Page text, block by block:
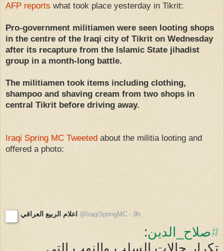
AFP reports what took place yesterday in Tikrit:
Pro-government militiamen were seen looting shops
in the centre of the Iraqi city of Tikrit on Wednesday
after its recapture from the Islamic State jihadist
group in a month-long battle.
The militiamen took items including clothing,
shampoo and shaving cream from two shops in
central Tikrit before driving away.
Iraqi Spring MC Tweeted about the militia looting and
offered a photo:
اعلام الربيع العراقي @ IraqiSpringMC · 9h
#صلاح_الدين